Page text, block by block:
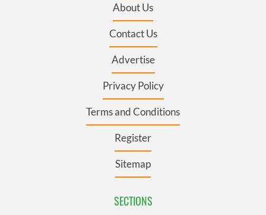
About Us
Contact Us
Advertise
Privacy Policy
Terms and Conditions
Register
Sitemap
SECTIONS